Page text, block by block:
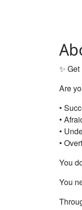
✨
Are
•
•
•
•
You
You